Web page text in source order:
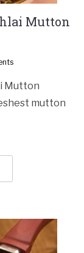
Mutton
Mutton
mutton